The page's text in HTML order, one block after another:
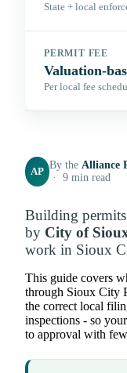
State + local
PERMIT FEE
Valuation-
Per local fee
AP
By theAlliance
· 9 min read
Building
by City of
work in Sioux
This guide covers
through Sioux City
the correct local
inspections - so
to approval with